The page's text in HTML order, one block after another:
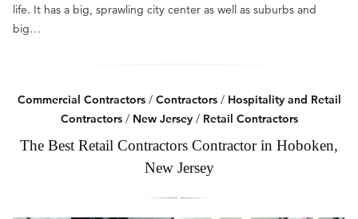
life. It has a big, sprawling city center as well as suburbs and
big…
Commercial Contractors/ Contractors/ Hospitality and Retail
Contractors/ New Jersey/ Retail Contractors
The Best Retail Contractors Contractor in Hoboken,
New Jersey